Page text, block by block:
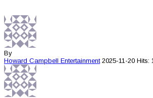
By
Howard Campbell Entertainment 2025-11-20 Hits: